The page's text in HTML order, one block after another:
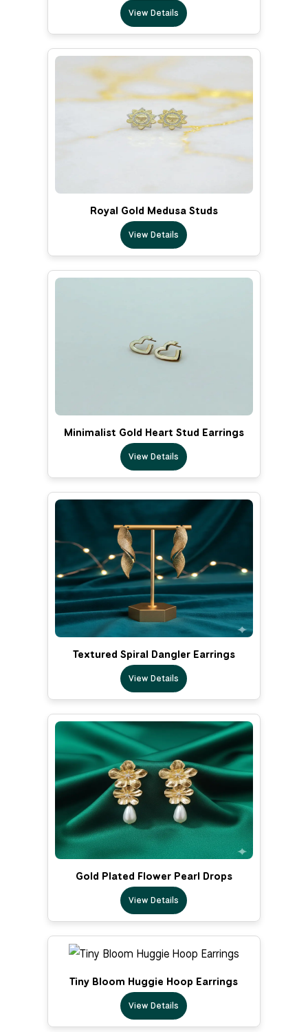
View Details
Royal Gold Medusa Studs
View Details
Minimalist Gold Heart Stud Earrings
View Details
Textured Spiral Dangler Earrings
View Details
Gold Plated Flower Pearl Drops
View Details
Tiny Bloom Huggie Hoop Earrings
View Details